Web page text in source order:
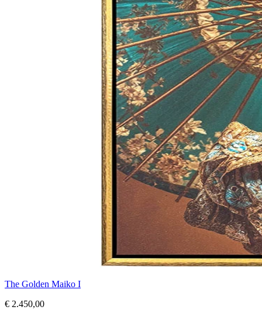
The Golden Maiko I
€ 2.450,00